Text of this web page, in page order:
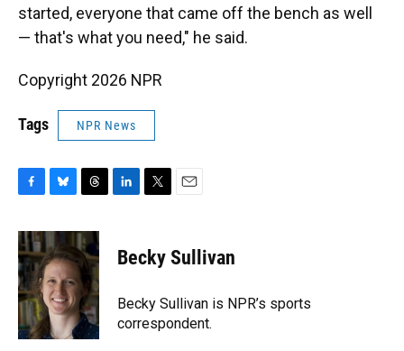
started, everyone that came off the bench as well
— that's what you need," he said.
Copyright 2026 NPR
Tags NPR News
c
e
b
o
o
k
u
e
s
k
y
r
e
a
d
s
k
e
n
t
t
r
i
l
Becky Sullivan
Becky Sullivan is NPR’s sports
correspondent.